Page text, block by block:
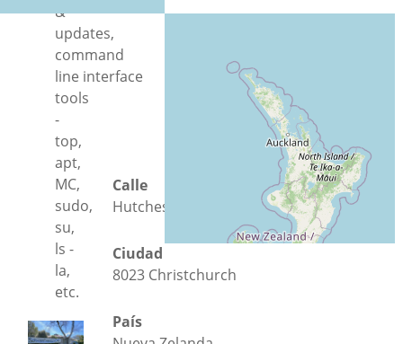
&
updates,
command
line interface
tools
-
top,
apt,
MC,
sudo,
su,
ls -
la,
etc.
Calle
Hutcheson Street 25
Ciudad
8023 Christchurch
País